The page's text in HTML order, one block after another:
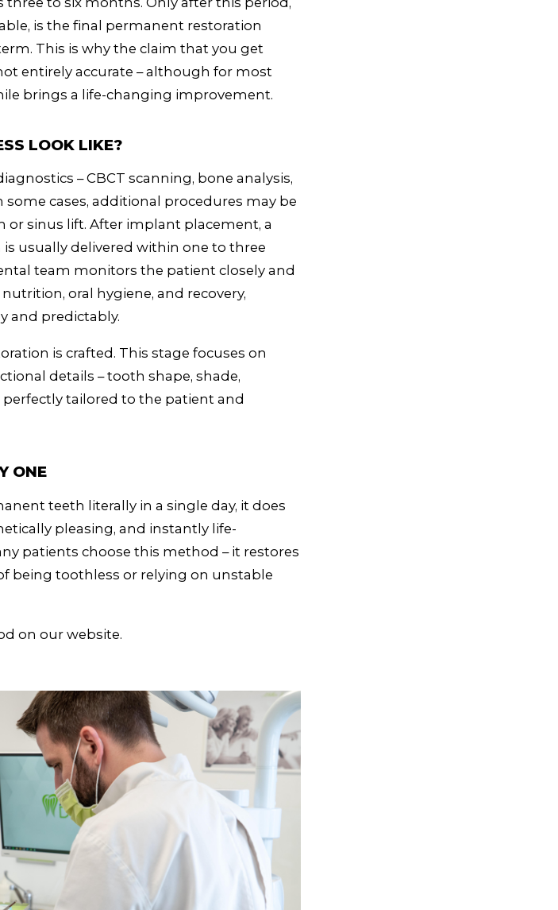
is the final permanent restoration
This is why the claim that you get
entirely accurate – although for most
brings a life-changing improvement.
LOOK LIKE?
– CBCT scanning, bone analysis,
cases, additional procedures may be
sinus lift. After implant placement, a
usually delivered within one to three
team monitors the patient closely and
oral hygiene, and recovery,
and predictably.
is crafted. This stage focuses on
details – tooth shape, shade,
tailored to the patient and
ONE
teeth literally in a single day, it does
pleasing, and instantly life-
patients choose this method – it restores
being toothless or relying on unstable
on our website.